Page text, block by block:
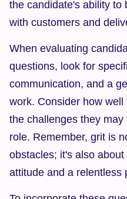
the candidate's ability to
with customers and
When evaluating
questions, look for
communication, and a
work. Consider how
the challenges they
role. Remember, grit is
obstacles; it's also
attitude and a relentless